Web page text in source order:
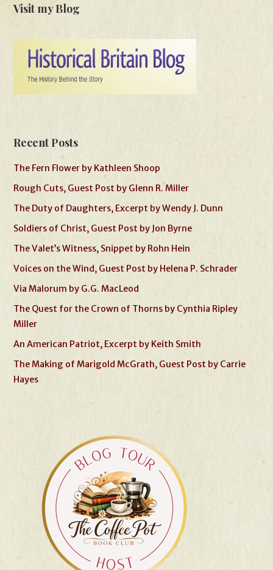
Visit my Blog
Recent Posts
The Fern Flower by Kathleen Shoop
Rough Cuts, Guest Post by Glenn R. Miller
The Duty of Daughters, Excerpt by Wendy J. Dunn
Soldiers of Christ, Guest Post by Jon Byrne
The Valet’s Witness, Snippet by Rohn Hein
Voices on the Wind, Guest Post by Helena P. Schrader
Via Malorum by G.G. MacLeod
The Quest for the Crown of Thorns by Cynthia Ripley
Miller
An American Patriot, Excerpt by Keith Smith
The Making of Marigold McGrath, Guest Post by Carrie
Hayes